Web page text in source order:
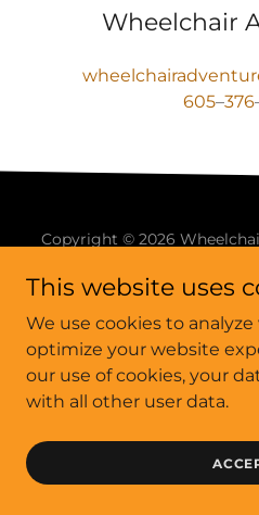
Wheelchair
605–376
Copyright © 2026
This website uses
We use cookies to
optimize your website
our use of cookies, your
with all other user data.